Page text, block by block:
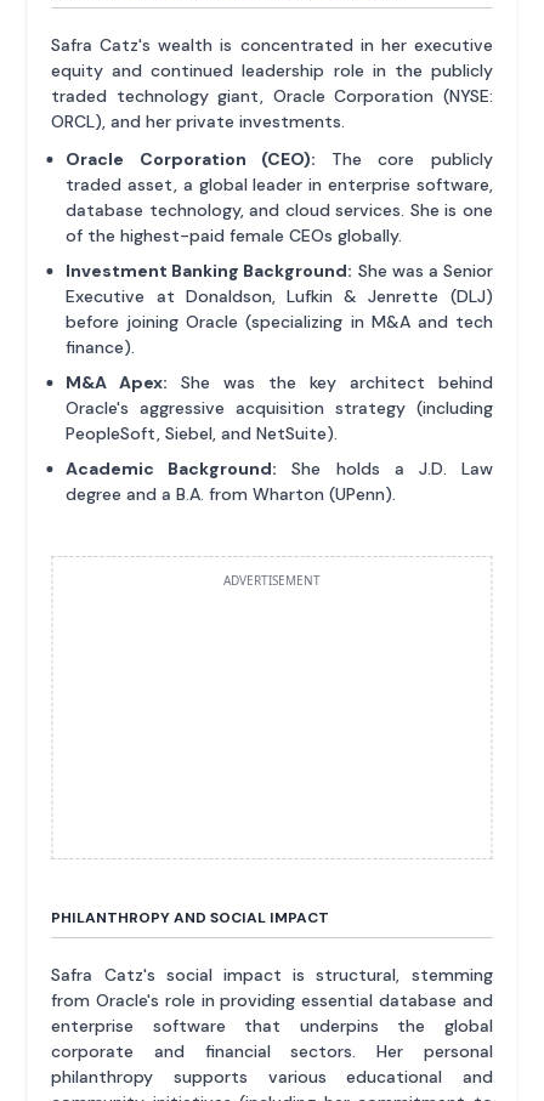
Safra Catz's wealth is concentrated in her executive
equity and continued leadership role in the publicly
traded technology giant, Oracle Corporation (NYSE:
ORCL), and her private investments.
Oracle Corporation (CEO): The core publicly
traded asset, a global leader in enterprise software,
database technology, and cloud services. She is one
of the highest-paid female CEOs globally.
Investment Banking Background: She was a Senior
Executive at Donaldson, Lufkin & Jenrette (DLJ)
before joining Oracle (specializing in M&A and tech
finance).
M&A Apex: She was the key architect behind
Oracle's aggressive acquisition strategy (including
PeopleSoft, Siebel, and NetSuite).
Academic Background: She holds a J.D. Law
degree and a B.A. from Wharton (UPenn).
ADVERTISEMENT
PHILANTHROPY AND SOCIAL IMPACT
Safra Catz's social impact is structural, stemming
from Oracle's role in providing essential database and
enterprise software that underpins the global
corporate and financial sectors. Her personal
philanthropy supports various educational and